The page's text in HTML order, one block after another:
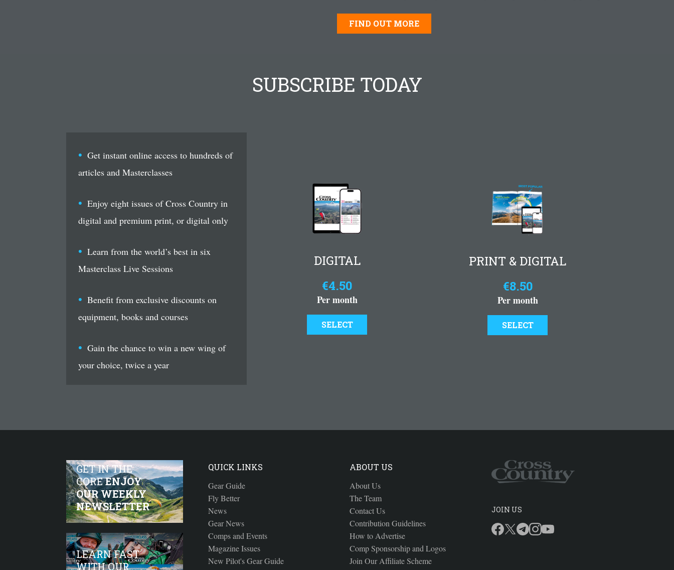
FIND OUT MORE
SUBSCRIBE TODAY
Get instant online access to hundreds of
articles and Masterclasses
Enjoy eight issues of Cross Country in
digital and premium print, or digital only
Learn from the world’s best in six
Masterclass Live Sessions
Benefit from exclusive discounts on
equipment, books and courses
Gain the chance to win a new wing of
your choice, twice a year
DIGITAL
€4.50
Per month
SELECT
PRINT & DIGITAL
€8.50
Per month
SELECT
GET IN THE
COREENJOY
OUR WEEKLY
NEWSLETTER
LEARN FAST
WITH OUR
QUICK LINKS
Gear Guide
Fly Better
News
Gear News
Comps and Events
Magazine Issues
New Pilot's Gear Guide
ABOUT US
About Us
The Team
Contact Us
Contribution Guidelines
How to Advertise
Comp Sponsorship and Logos
Join Our Affiliate Scheme
JOIN US